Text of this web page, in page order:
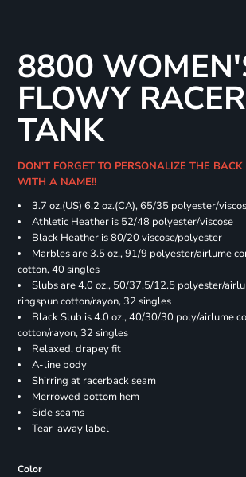
8800
FLOWY
TANK
DON'T FORGET TO PERSONALIZE THE BACK
WITH A NAME!!
3.7 oz.(US) 6.2 oz.(CA), 65/35 polyester/
Athletic Heather is 52/48 polyester/viscose
Black Heather is 80/20 viscose/polyester
Marbles are 3.5 oz., 91/9 polyester/airlume
cotton, 40 singles
Slubs are 4.0 oz., 50/37.5/12.5 polyester/
ringspun cotton/rayon, 32 singles
Black Slub is 4.0 oz., 40/30/30 poly/airlume
cotton/rayon, 32 singles
Relaxed, drapey fit
A-line body
Shirring at racerback seam
Merrowed bottom hem
Side seams
Tear-away label
Color